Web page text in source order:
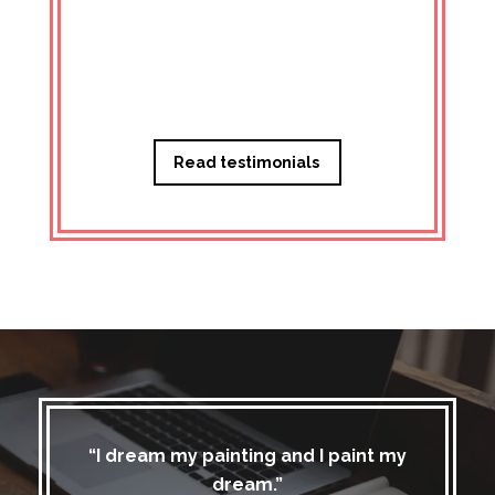
Read testimonials
“I dream my painting and I paint my
dream.”